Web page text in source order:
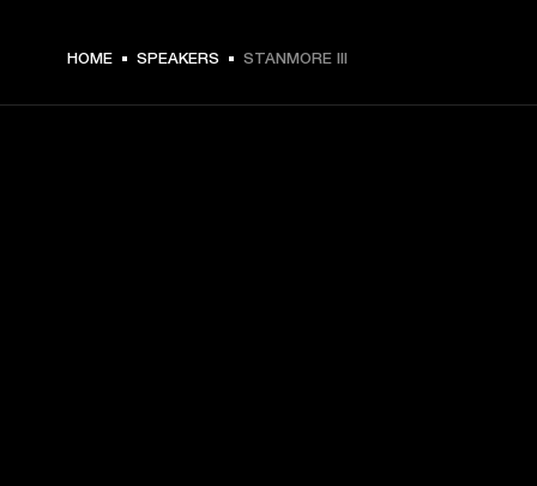
€ 399 -
HOME SPEAKERS STANMORE III